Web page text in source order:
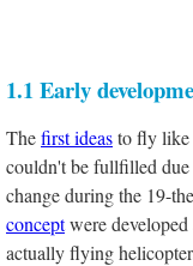
1.1 Early
Thefirst ideasto fly like
couldn't be fullfilled
change during the 19-
conceptwere developed
actually flying